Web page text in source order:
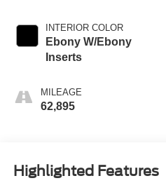
INTERIOR COLOR
Ebony W/Ebony
Inserts
MILEAGE
62,895
Highlighted Features